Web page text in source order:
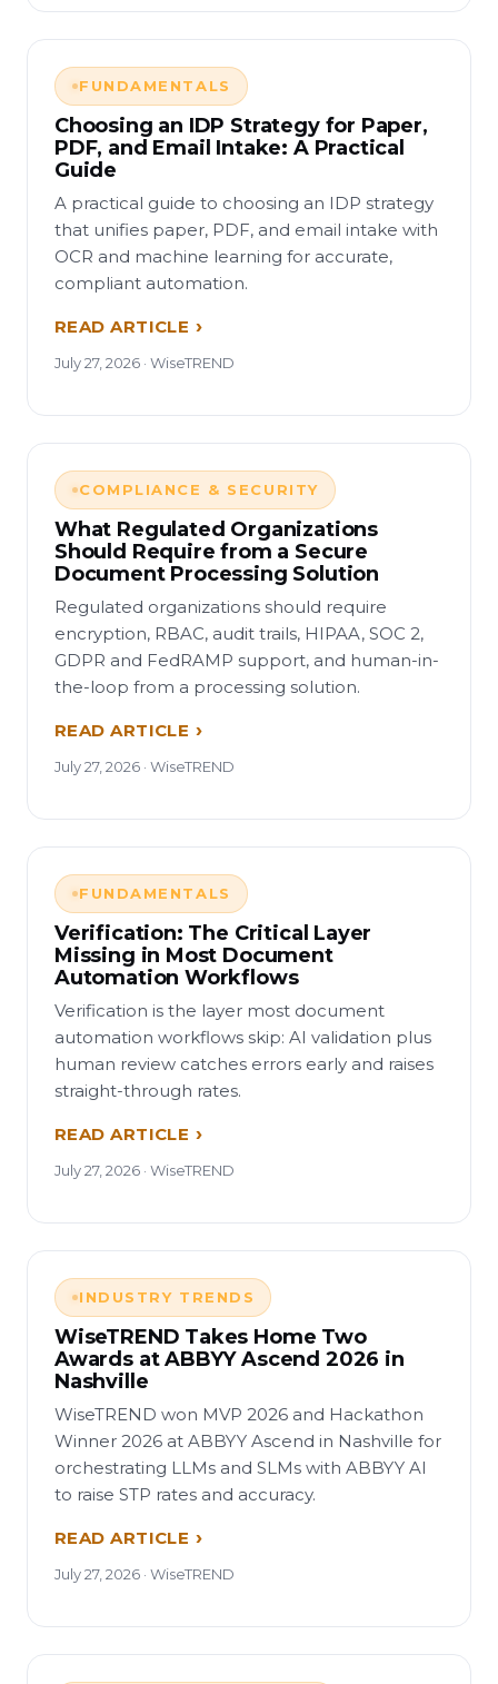
FUNDAMENTALS
Choosing an IDP Strategy for Paper,
PDF, and Email Intake: A Practical
Guide
A practical guide to choosing an IDP strategy
that unifies paper, PDF, and email intake with
OCR and machine learning for accurate,
compliant automation.
READ ARTICLE
July 27, 2026 · WiseTREND
COMPLIANCE & SECURITY
What Regulated Organizations
Should Require from a Secure
Document Processing Solution
Regulated organizations should require
encryption, RBAC, audit trails, HIPAA, SOC 2,
GDPR and FedRAMP support, and human-in-
the-loop from a processing solution.
READ ARTICLE
July 27, 2026 · WiseTREND
FUNDAMENTALS
Verification: The Critical Layer
Missing in Most Document
Automation Workflows
Verification is the layer most document
automation workflows skip: AI validation plus
human review catches errors early and raises
straight-through rates.
READ ARTICLE
July 27, 2026 · WiseTREND
INDUSTRY TRENDS
WiseTREND Takes Home Two
Awards at ABBYY Ascend 2026 in
Nashville
WiseTREND won MVP 2026 and Hackathon
Winner 2026 at ABBYY Ascend in Nashville for
orchestrating LLMs and SLMs with ABBYY AI
to raise STP rates and accuracy.
READ ARTICLE
July 27, 2026 · WiseTREND